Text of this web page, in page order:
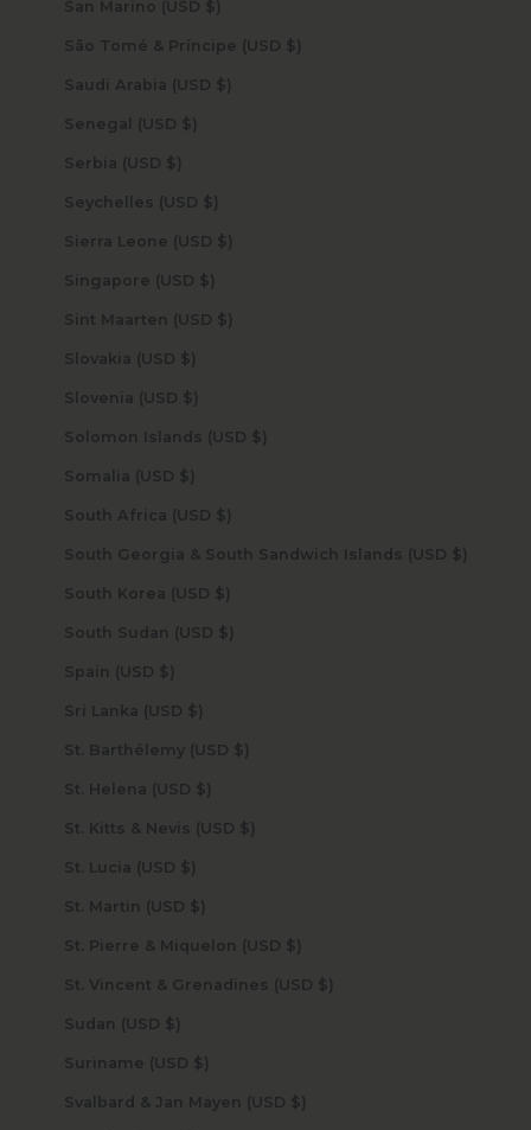
San Marino (USD $)
São Tomé & Príncipe (USD $)
Saudi Arabia (USD $)
Senegal (USD $)
Serbia (USD $)
Seychelles (USD $)
Sierra Leone (USD $)
Singapore (USD $)
Sint Maarten (USD $)
Slovakia (USD $)
Slovenia (USD $)
Solomon Islands (USD $)
Somalia (USD $)
South Africa (USD $)
South Georgia & South Sandwich Islands (USD $)
South Korea (USD $)
South Sudan (USD $)
Spain (USD $)
Sri Lanka (USD $)
St. Barthélemy (USD $)
St. Helena (USD $)
St. Kitts & Nevis (USD $)
St. Lucia (USD $)
St. Martin (USD $)
St. Pierre & Miquelon (USD $)
St. Vincent & Grenadines (USD $)
Sudan (USD $)
Suriname (USD $)
Svalbard & Jan Mayen (USD $)